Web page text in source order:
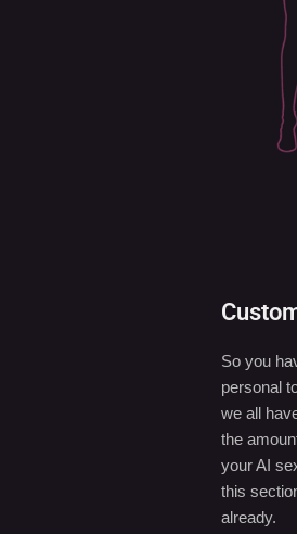
So you
personal
we all
the
your AI
this
already.